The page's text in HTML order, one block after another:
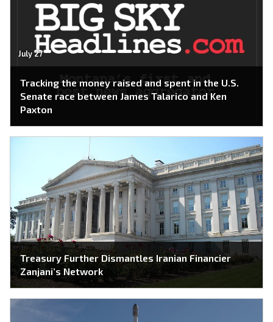
July 27
Tracking the money raised and spent in the U.S.
Senate race between James Talarico and Ken
Paxton
Treasury Further Dismantles Iranian Financier
Zanjani’s Network